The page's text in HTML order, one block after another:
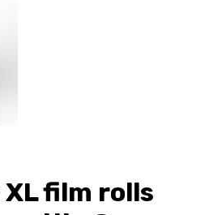
XL film rolls